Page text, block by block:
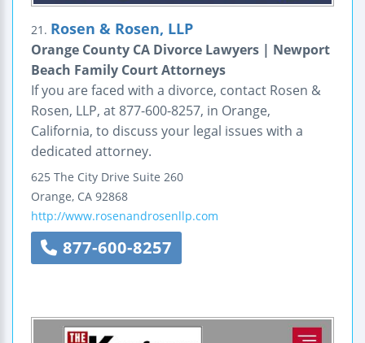
21. Rosen & Rosen, LLP
Orange County CA Divorce Lawyers | Newport
Beach Family Court Attorneys
If you are faced with a divorce, contact Rosen &
Rosen, LLP, at 877-600-8257, in Orange,
California, to discuss your legal issues with a
dedicated attorney.
625 The City Drive Suite 260
Orange, CA 92868
http://www.rosenandrosenllp.com
877-600-8257